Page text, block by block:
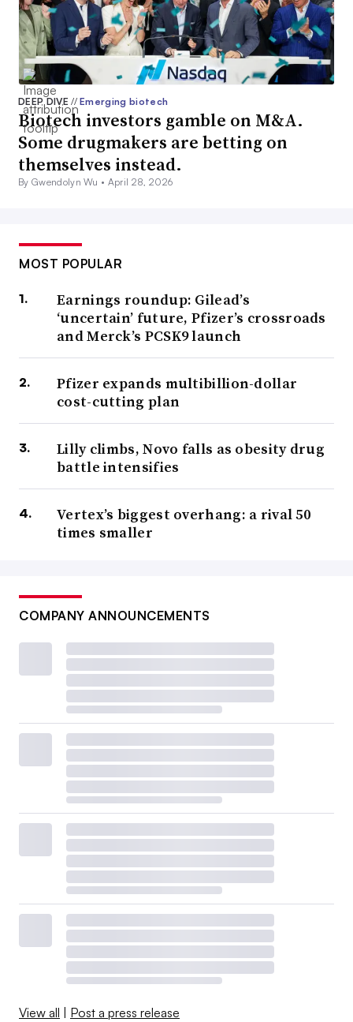
DEEP DIVE// Emerging biotech
Biotech investors gamble on M&A.
Some drugmakers are betting on
themselves instead.
By Gwendolyn Wu • April 28, 2026
MOST POPULAR
Earnings roundup: Gilead’s
‘uncertain’ future, Pfizer’s crossroads
and Merck’s PCSK9 launch
Pfizer expands multibillion-dollar
cost-cutting plan
Lilly climbs, Novo falls as obesity drug
battle intensifies
Vertex’s biggest overhang: a rival 50
times smaller
COMPANY ANNOUNCEMENTS
View all Post a press release